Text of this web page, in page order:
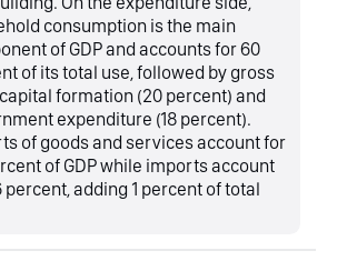
consumption is the main
of GDP and accounts for 60
of its total use, followed by gross
formation (20 percent) and
expenditure (18 percent).
of goods and services account for
of GDP while imports account
percent, adding 1 percent of total